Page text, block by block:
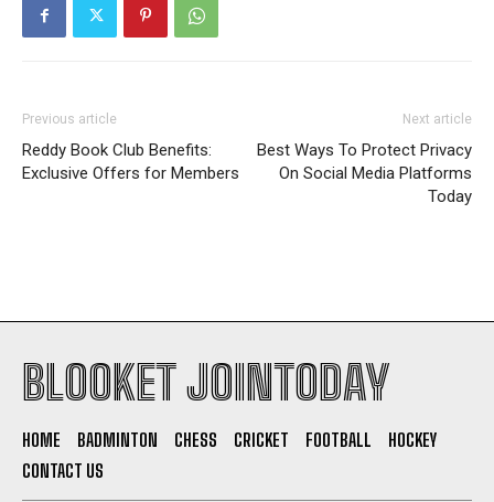
Previous article
Reddy Book Club Benefits:
Exclusive Offers for Members
Next article
Best Ways To Protect Privacy
On Social Media Platforms
Today
BLOOKET JOINTODAY
HOME BADMINTON CHESS CRICKET FOOTBALL
HOCKEY
CONTACT US